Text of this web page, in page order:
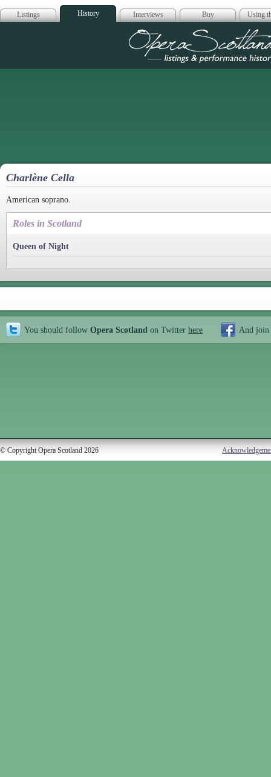
Listings History Interviews Buy Using
Opera
Charlène Cella
American soprano.
Roles in Scotland
Queen of Night
You should follow Opera Scotland on Twitter here And join
© Copyright Opera Scotland 2026